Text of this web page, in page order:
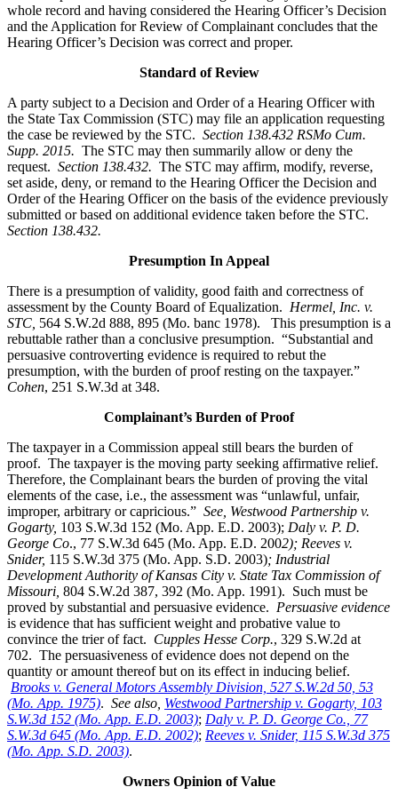
whole record and having considered the Hearing Officer’s Decision
and the Application for Review of Complainant concludes that the
Hearing Officer’s Decision was correct and proper.
Standard of Review
A party subject to a Decision and Order of a Hearing Officer with
the State Tax Commission (STC) may file an application requesting
the case be reviewed by the STC. Section 138.432 RSMo Cum.
Supp. 2015. The STC may then summarily allow or deny the
request. Section 138.432. The STC may affirm, modify, reverse,
set aside, deny, or remand to the Hearing Officer the Decision and
Order of the Hearing Officer on the basis of the evidence previously
submitted or based on additional evidence taken before the STC.
Section 138.432.
Presumption In Appeal
There is a presumption of validity, good faith and correctness of
assessment by the County Board of Equalization. Hermel, Inc. v.
STC 564 S.W.2d 888, 895 (Mo. banc 1978). This presumption is a
rebuttable rather than a conclusive presumption. “Substantial and
persuasive controverting evidence is required to rebut the
presumption, with the burden of proof resting on the taxpayer.”
Cohen, 251 S.W.3d at 348.
Complainant’s Burden of Proof
The taxpayer in a Commission appeal still bears the burden of
proof. The taxpayer is the moving party seeking affirmative relief.
Therefore, the Complainant bears the burden of proving the vital
elements of the case, i.e., the assessment was “unlawful, unfair,
improper, arbitrary or capricious.” See , Westwood Partnership v.
Gogarty, 103 S.W.3d 152 (Mo. App. E.D. 2003); Daly v. P. D.
George Co., 77 S.W.3d 645 (Mo. App. E.D. 2002); Reeves v.
Snider, 115 S.W.3d 375 (Mo. App. S.D. 2003); Industrial
Development Authority of Kansas City v. State Tax Commission of
Missouri, 804 S.W.2d 387, 392 (Mo. App. 1991). Such must be
proved by substantial and persuasive evidence. Persuasive evidence
is evidence that has sufficient weight and probative value to
convince the trier of fact. Cupples Hesse Corp., 329 S.W.2d at
702. The persuasiveness of evidence does not depend on the
quantity or amount thereof but on its effect in inducing belief.
Brooks v. General Motors Assembly Division, 527 S.W.2d 50, 53
(Mo. App. 1975). See also, Westwood Partnership v. Gogarty, 103
S.W.3d 152 (Mo. App. E.D. 2003); Daly v. P. D. George Co., 77
S.W.3d 645 (Mo. App. E.D. 2002); Reeves v. Snider, 115 S.W.3d 375
(Mo. App. S.D. 2003).
Owners Opinion of Value